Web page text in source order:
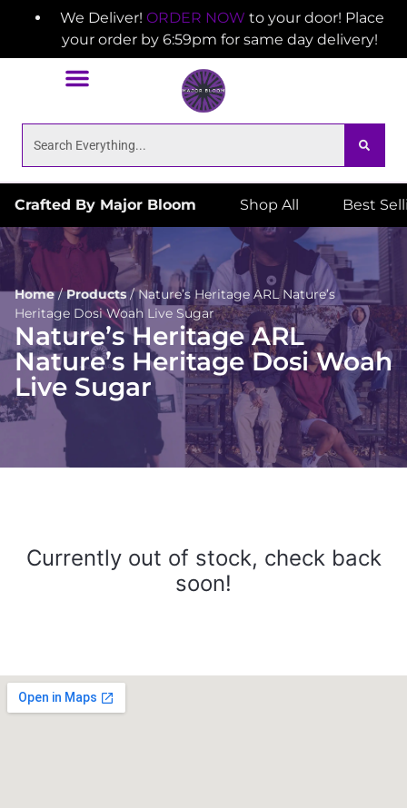
We Deliver! ORDER NOW to your door! Place
your order by 6:59pm for same day delivery!
Crafted By Major Bloom Shop All Best
Home/Products/Nature’s Heritage ARL Nature’s
Heritage Dosi Woah Live Sugar
Nature’s Heritage ARL
Nature’s Heritage Dosi Woah
Live Sugar
Currently out of stock, check back
soon!